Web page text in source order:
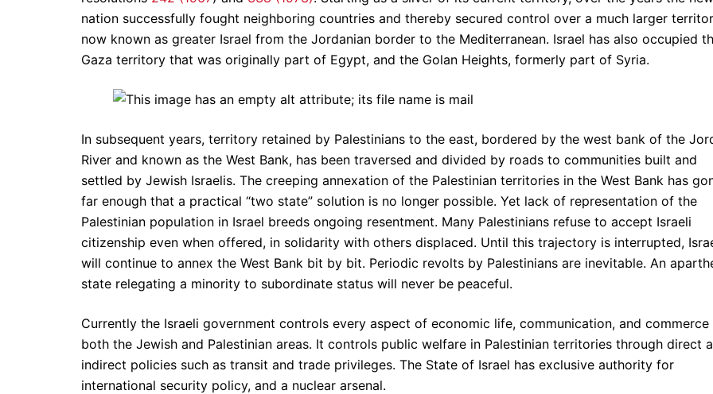
nation successfully fought neighboring countries and thereby secured control over a much larger
now known as greater Israel from the Jordanian border to the Mediterranean. Israel has also occupied
Gaza territory that was originally part of Egypt, and the Golan Heights, formerly part of Syria.
In subsequent years, territory retained by Palestinians to the east, bordered by the west bank of the
River and known as the West Bank, has been traversed and divided by roads to communities built and
settled by Jewish Israelis. The creeping annexation of the Palestinian territories in the West Bank has
far enough that a practical “two state” solution is no longer possible. Yet lack of representation of the
Palestinian population in Israel breeds ongoing resentment. Many Palestinians refuse to accept Israeli
citizenship even when offered, in solidarity with others displaced. Until this trajectory is interrupted,
will continue to annex the West Bank bit by bit. Periodic revolts by Palestinians are inevitable. An
state relegating a minority to subordinate status will never be peaceful.
Currently the Israeli government controls every aspect of economic life, communication, and commerce
both the Jewish and Palestinian areas. It controls public welfare in Palestinian territories through direct
indirect policies such as transit and trade privileges. The State of Israel has exclusive authority for
international security policy, and a nuclear arsenal.